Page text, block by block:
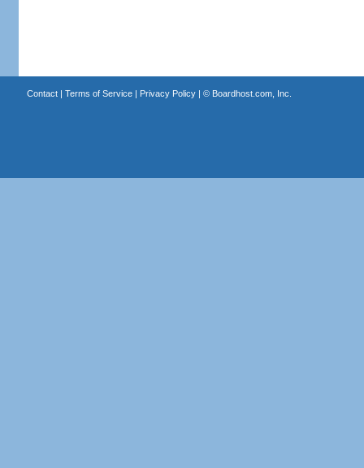
Contact| Terms of Service| Privacy Policy| © Boardhost.com, Inc.